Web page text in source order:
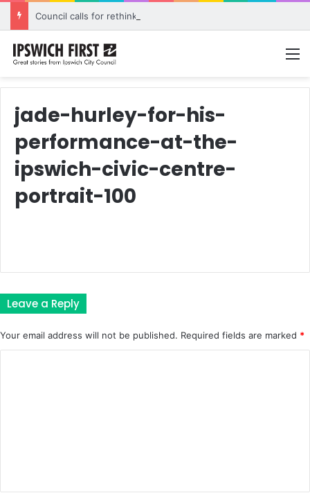
jade-hurley-for-his-
performance-at-the-
ipswich-civic-centre-
portrait-100
Leave a Reply
Your email address will not be published. Required fields are marked *